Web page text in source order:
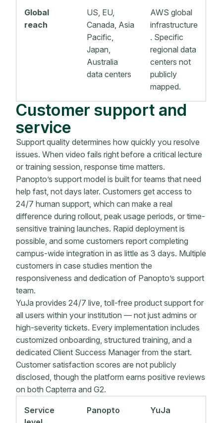
Global
reach
US, EU,
Canada, Asia
Pacific,
Japan,
Australia
data centers
AWS global
infrastructure
. Specific
regional data
centers not
publicly
mapped.
Customer support and
service
Support quality determines how quickly you resolve
issues. When video fails right before a critical lecture
or training session, response time matters.
Panopto’s support model is built for teams that need
help fast, not days later. Customers get access to
24/7 human support, which can make a real
difference during rollout, peak usage periods, or time-
sensitive training launches. Rapid deployment is
possible, and some customers report completing
campus-wide integration in as little as 3 days. Multiple
customers in case studies mention the
responsiveness and dedication of Panopto’s support
team.
YuJa provides 24/7 live, toll-free product support for
all users within your institution — not just admins or
high-severity tickets. Every implementation includes
customized onboarding, structured training, and a
dedicated Client Success Manager from the start.
Customer satisfaction scores are not publicly
disclosed, though the platform earns positive reviews
on both Capterra and G2.
Service
Panopto YuJa